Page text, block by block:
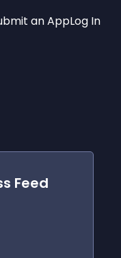
an AppLog In
Feed